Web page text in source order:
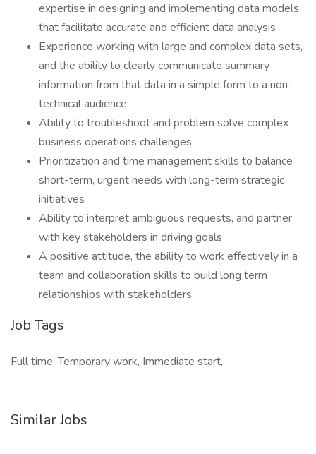
expertise in designing and implementing data models
that facilitate accurate and efficient data analysis
Experience working with large and complex data sets,
and the ability to clearly communicate summary
information from that data in a simple form to a non-
technical audience
Ability to troubleshoot and problem solve complex
business operations challenges
Prioritization and time management skills to balance
short-term, urgent needs with long-term strategic
initiatives
Ability to interpret ambiguous requests, and partner
with key stakeholders in driving goals
A positive attitude, the ability to work effectively in a
team and collaboration skills to build long term
relationships with stakeholders
Job Tags
Full time, Temporary work, Immediate start,
Similar Jobs